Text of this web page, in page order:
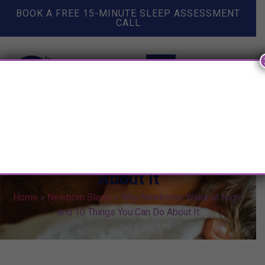
BOOK A FREE 15-MINUTE SLEEP ASSESSMENT
CALL
About It
Home » Newborn Sleep » Why Newborns Wake at Night
and 10 Things You Can Do About It